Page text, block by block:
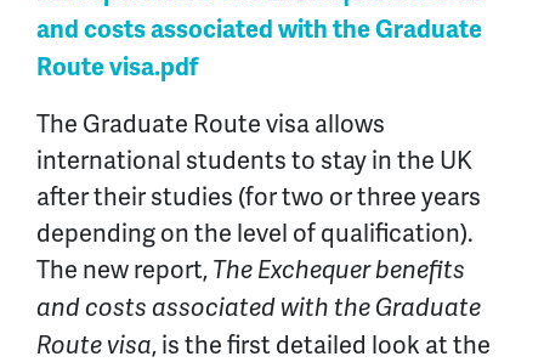
and costs associated with the Graduate
Route visa.pdf
The Graduate Route visa allows
international students to stay in the UK
after their studies (for two or three years
depending on the level of qualification).
The new report, The Exchequer benefits
and costs associated with the Graduate
Route visa, is the first detailed look at the